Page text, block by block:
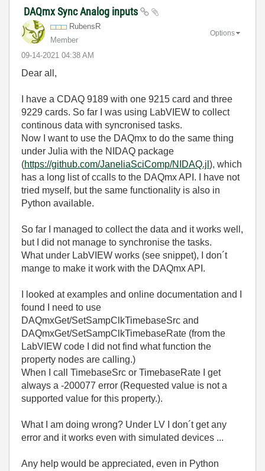
DAQmx Sync Analog inputs
RubensR
Member
‎09-14-2021 04:38 AM
Options
Dear all,
I have a CDAQ 9189 with one 9215 card and three
9229 cards. So far I was using LabVIEW to collect
continous data with syncronised tasks.
Now I want to use the DAQmx to do the same thing
under Julia with the NIDAQ package
(https://github.com/JaneliaSciComp/NIDAQ.jl ), which
has a long list of ccalls to the DAQmx API. I have not
tried myself, but the same functionality is also in
Python available.
So far I managed to collect the data and it works well,
but I did not manage to synchronise the tasks.
What under LabVIEW works (see snippet), I don´t
mange to make it work with the DAQmx API.
I looked at examples and online documentation and I
found I need to use
DAQmxGet/SetSampClkTimebaseSrc and
DAQmxGet/SetSampClkTimebaseRate (from the
LabVIEW code I did not find what function the
property nodes are calling.)
When I call TimebaseSrc or TimebaseRate I get
always a -200077 error (Requested value is not a
supported value for this property.).
What I am doing wrong? Under LV I don´t get any
error and it works even with simulated devices ...
Any help would be appreciated, even in Python